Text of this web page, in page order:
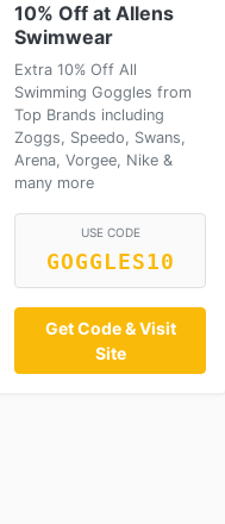
10% Off at Allens
Swimwear
Extra 10% Off All
Swimming Goggles from
Top Brands including
Zoggs, Speedo, Swans,
Arena, Vorgee, Nike &
many more
USE CODE
GOGGLES10
Get Code & Visit
Site